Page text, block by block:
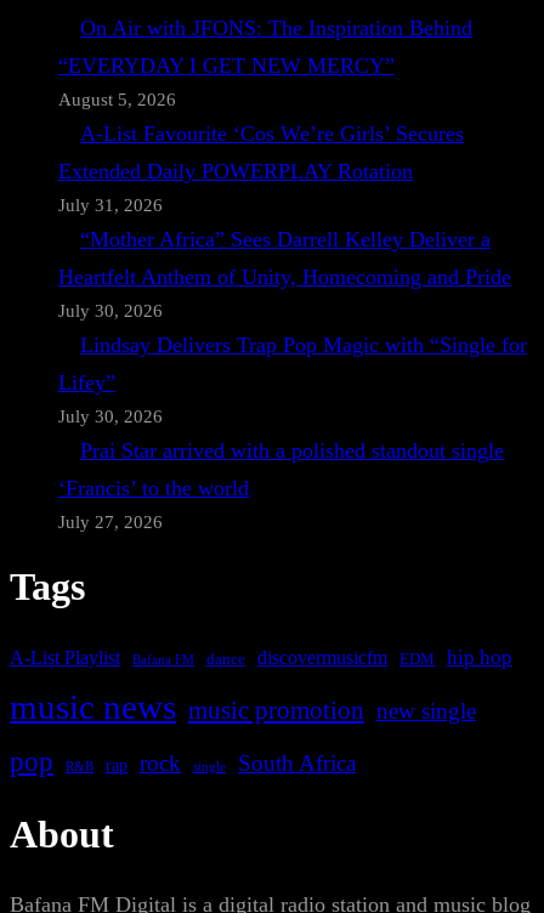
On Air with JFONS: The Inspiration Behind
“EVERYDAY I GET NEW MERCY”
August 5, 2026
A-List Favourite ‘Cos We’re Girls’ Secures
Extended Daily POWERPLAY Rotation
July 31, 2026
“Mother Africa” Sees Darrell Kelley Deliver a
Heartfelt Anthem of Unity, Homecoming and Pride
July 30, 2026
Lindsay Delivers Trap Pop Magic with “Single for
Lifey”
July 30, 2026
Prai Star arrived with a polished standout single
‘Francis’ to the world
July 27, 2026
Tags
A-List Playlist Bafana FM dance discovermusicfm EDM hip hop
music news music promotion new single
pop R&B rap rock single South Africa
About
Bafana FM Digital is a digital radio station and music blog